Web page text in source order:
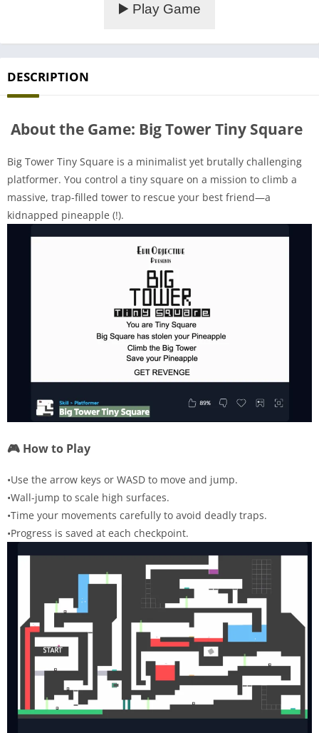
▶️ Play Game
DESCRIPTION
About the Game: Big Tower Tiny Square
Big Tower Tiny Square is a minimalist yet brutally challenging
platformer. You control a tiny square on a mission to climb a
massive, trap-filled tower to rescue your best friend—a
kidnapped pineapple (!).
🎮 How to Play
•Use the arrow keys or WASD to move and jump.
•Wall-jump to scale high surfaces.
•Time your movements carefully to avoid deadly traps.
•Progress is saved at each checkpoint.